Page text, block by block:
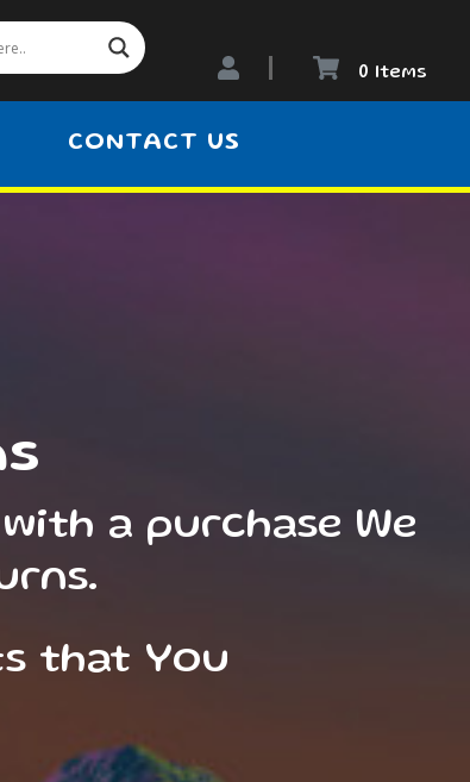
0 Items
CONTACT US
a purchase We
that You